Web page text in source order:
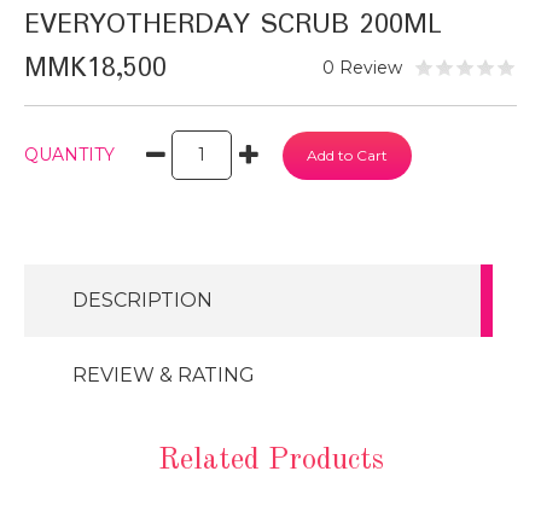
EVERYOTHERDAY SCRUB 200ML
MMK18,500 0 Review
QUANTITY
DESCRIPTION
REVIEW & RATING
Related Products